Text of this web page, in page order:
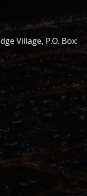
Village, P.O. Box: